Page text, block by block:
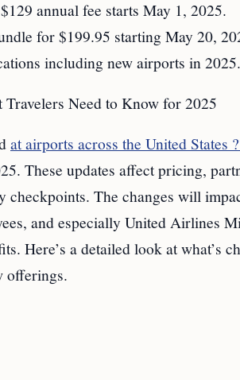
annual fee starts May 1, 2025.
for $199.95 starting May 20,
including new airports in 2025.
Need to Know for 2025
at airports across the United States
These updates affect pricing,
checkpoints. The changes will
and especially United Airlines
Here’s a detailed look at what’s
offerings.